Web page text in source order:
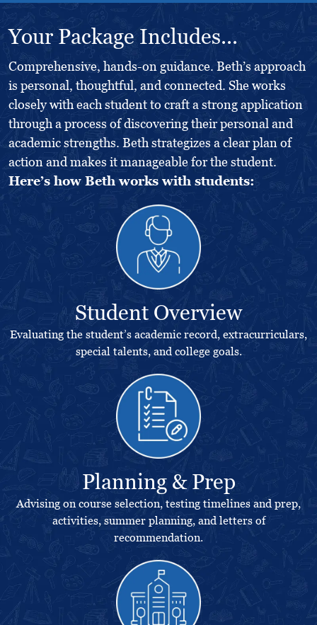
Your Package Includes...
Comprehensive, hands-on guidance. Beth’s approach
is personal, thoughtful, and connected. She works
closely with each student to craft a strong application
through a process of discovering their personal and
academic strengths. Beth strategizes a clear plan of
action and makes it manageable for the student.
Here’s how Beth works with students:
Student Overview
Evaluating the student’s academic record, extracurriculars,
special talents, and college goals.
Planning & Prep
Advising on course selection, testing timelines and prep,
activities, summer planning, and letters of
recommendation.